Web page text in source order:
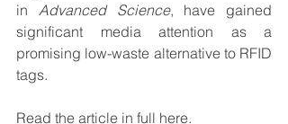
in Advanced Science, have gained
significant media attention as a
promising low-waste alternative to RFID
tags.
Read the article in full here.